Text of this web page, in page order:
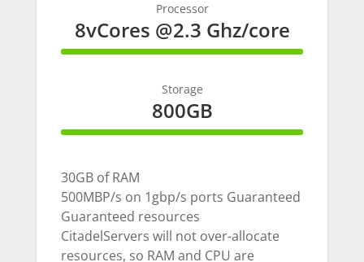
Processor
8vCores @2.3 Ghz/core
100% Complete
Storage
800GB
100% Complete
30GB of RAM
500MBP/s on 1gbp/s ports Guaranteed
Guaranteed resources
CitadelServers will not over-allocate
resources, so RAM and CPU are